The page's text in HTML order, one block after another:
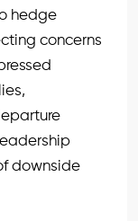
hedge
concerns
downside